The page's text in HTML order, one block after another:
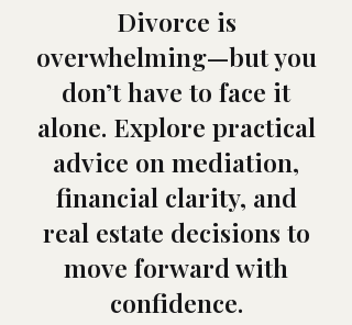
Divorce is
overwhelming—but you
don’t have to face it
alone. Explore practical
advice on mediation,
financial clarity, and
real estate decisions to
move forward with
confidence.